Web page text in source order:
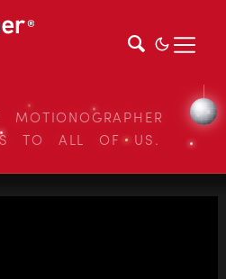
TO ALL OF US.